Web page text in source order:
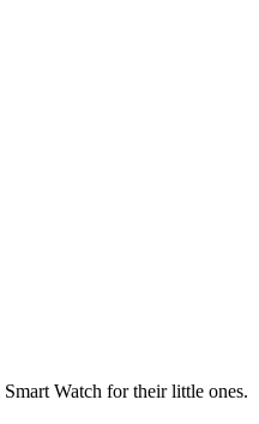
Watch for their little ones.